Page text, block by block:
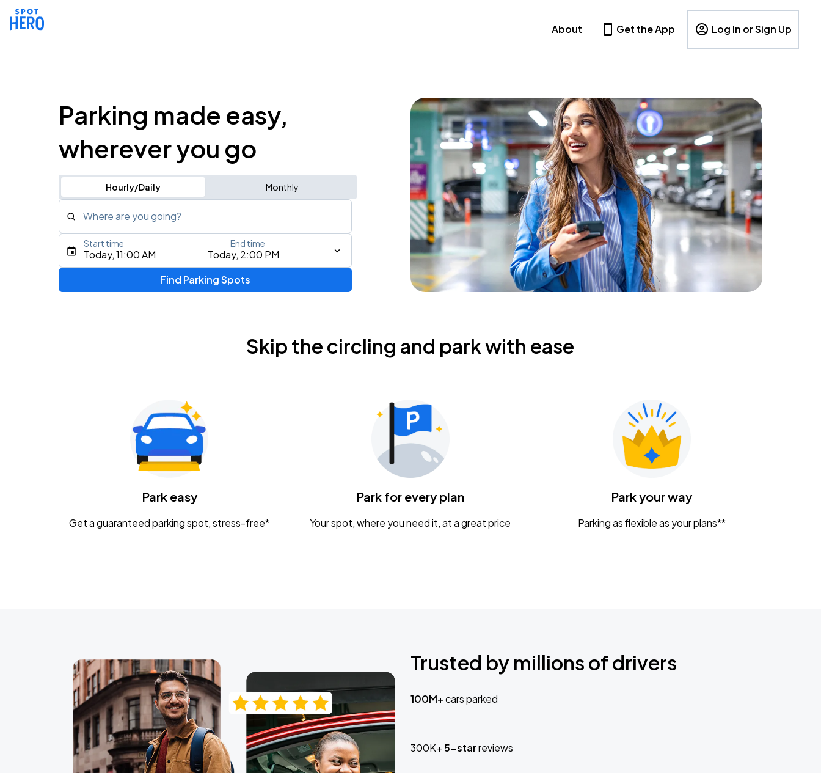
About Get the App Log In or Sign Up
Parking made easy,
wherever you go
Hourly/Daily Monthly
Where are you going?
Type an address, place, city, airport, or event
Gavin Adcock w/ Corey Kent
KEMBA Live!
Caamp
Today, 11:00 AM Today, 2:00 PM
Start time End time
Find Parking Spots
Skip the circling and park with ease
Park easy
Get a guaranteed parking spot, stress-free*
Park for every plan
Your spot, where you need it, at a great price
Park your way
Parking as flexible as your plans**
Trusted by millions of drivers
100M+cars parked
300K+5-starreviews